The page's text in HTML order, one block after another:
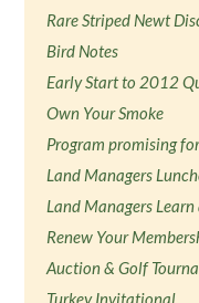
Rare Striped Newt
Bird Notes
Early Start to 2012
Own Your Smoke
Program promising
Land Managers
Land Managers
Renew Your
Auction & Golf
Turkey Invitational